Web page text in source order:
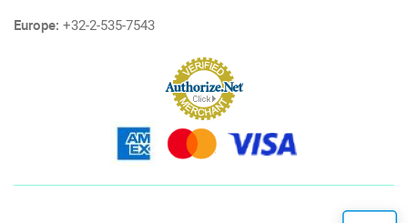
Europe: +32-2-535-7543